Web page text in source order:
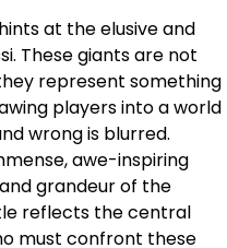
at the elusive and
These giants are not
represent something
players into a world
wrong is blurred.
awe-inspiring
grandeur of the
reflects the central
must confront these